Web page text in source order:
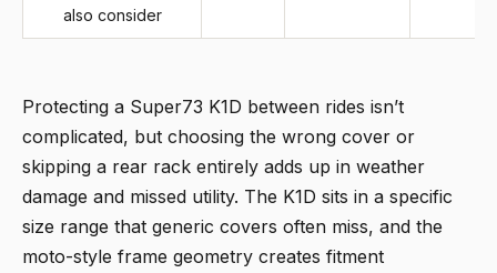
also consider
Protecting a Super73 K1D between rides isn’t
complicated, but choosing the wrong cover or
skipping a rear rack entirely adds up in weather
damage and missed utility. The K1D sits in a specific
size range that generic covers often miss, and the
moto-style frame geometry creates fitment